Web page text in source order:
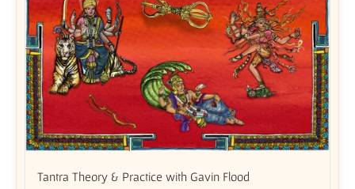
Tantra Theory & Practice with Gavin Flood